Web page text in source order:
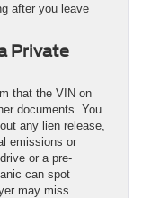
after you leave
Private
that the VIN on
documents. You
any lien release,
emissions or
or a pre-
can spot
may miss.